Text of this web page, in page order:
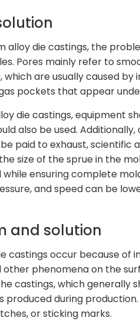
alloy die castings, the
Pores mainly refer to
which are usually caused
pockets that appear
die castings, equipment
also be used.
paid to exhaust, scientific
size of the sprue in the
ensuring complete
and speed can be
and solution
castings occur because
phenomena on the
castings, which generally
produced during
or sticking marks.